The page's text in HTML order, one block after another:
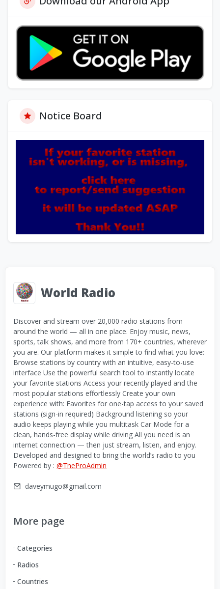
Notice Board
World Radio
Discover and stream over 20,000 radio stations from
around the world — all in one place. Enjoy music, news,
sports, talk shows, and more from 170+ countries, wherever
you are. Our platform makes it simple to find what you love:
Browse stations by country with an intuitive, easy-to-use
interface Use the powerful search tool to instantly locate
your favorite stations Access your recently played and the
most popular stations effortlessly Create your own
experience with: Favorites for one-tap access to your saved
stations (sign-in required) Background listening so your
audio keeps playing while you multitask Car Mode for a
clean, hands-free display while driving All you need is an
internet connection — then just stream, listen, and enjoy.
Developed and designed to bring the world’s radio to you
Powered by : @TheProAdmin
daveymugo@gmail.com
More page
Categories
Radios
Countries